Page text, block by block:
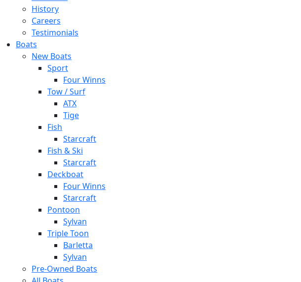
History
Careers
Testimonials
Boats
New Boats
Sport
Four Winns
Tow / Surf
ATX
Tige
Fish
Starcraft
Fish & Ski
Starcraft
Deckboat
Four Winns
Starcraft
Pontoon
Sylvan
Triple Toon
Barletta
Sylvan
Pre-Owned Boats